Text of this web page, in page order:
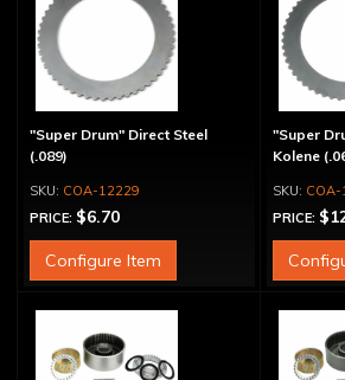
"Super Drum" Direct Steel
(.089)
COA-12229
PRICE: $6.70
Configure Item
"Super
Kolene
PRICE: